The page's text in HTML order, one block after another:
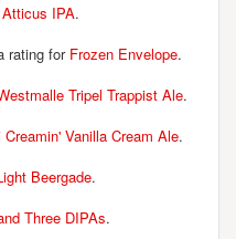
Atticus IPA.
rating for Frozen Envelope.
Tripel Trappist Ale.
Creamin' Vanilla Cream Ale.
Beergade.
Three DIPAs.